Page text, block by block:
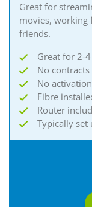
Great for
movies, working
friends.​
Great for 2-
No contracts
No
Fibre
Router
Typically set